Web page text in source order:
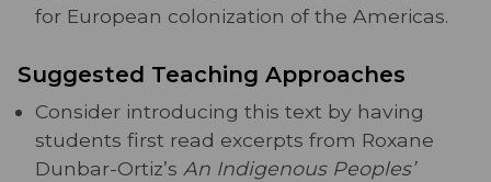
for European colonization of the Americas.
Suggested Teaching Approaches
Consider introducing this text by having
students first read excerpts from Roxane
Dunbar-Ortiz’s An Indigenous Peoples’